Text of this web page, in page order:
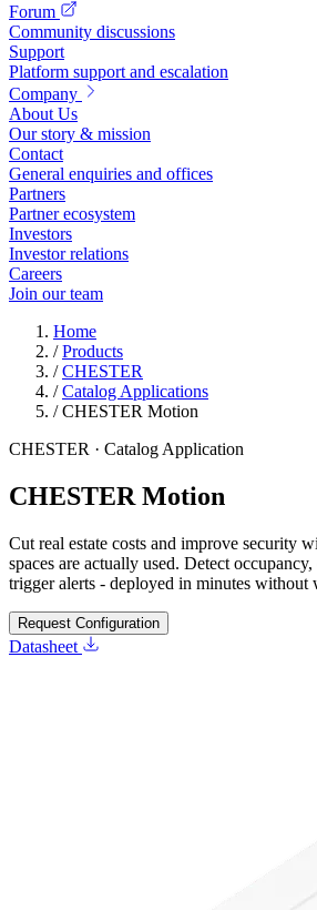
Forum
Community discussions
Support
Platform support and escalation
Company
About Us
Our story & mission
Contact
General enquiries and offices
Partners
Partner ecosystem
Investors
Investor relations
Careers
Join our team
Home
/ Products
/ CHESTER
/ Catalog Applications
/ CHESTER Motion
CHESTER · Catalog Application
CHESTER Motion
Cut real estate costs and improve security
spaces are actually used. Detect
trigger alerts - deployed in minutes without
Request Configuration
Datasheet